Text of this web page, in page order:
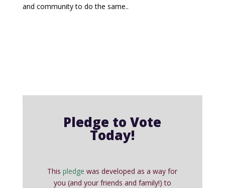
and community to do the same..
Pledge to Vote
Today!
Thispledge was developed as a way for
you (and your friends and family!) to